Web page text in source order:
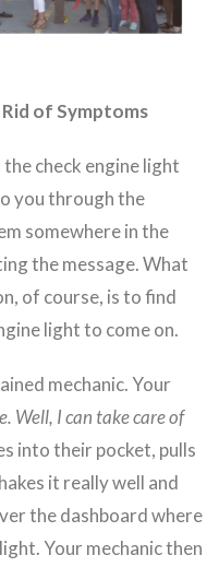
of Symptoms
check engine light
you through the
somewhere in the
the message. What
of course, is to find
light to come on.
mechanic. Your
Well, I can take care of
into their pocket, pulls
it really well and
the dashboard where
Your mechanic then